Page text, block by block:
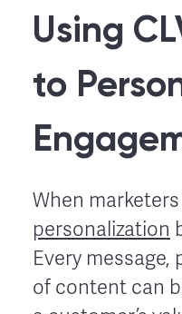
Using
to
When
personalization
Every
of content can